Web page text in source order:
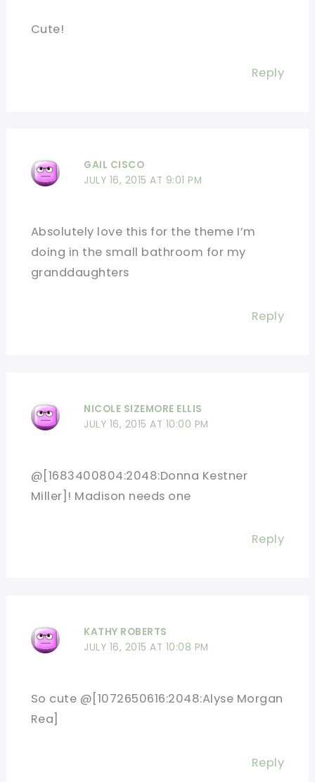
Cute!
Reply
GAIL CISCO
JULY 16, 2015 AT 9:01 PM
Absolutely love this for the theme I’m
doing in the small bathroom for my
granddaughters
Reply
NICOLE SIZEMORE ELLIS
JULY 16, 2015 AT 10:00 PM
@[1683400804:2048:Donna Kestner
Miller]! Madison needs one
Reply
KATHY ROBERTS
JULY 16, 2015 AT 10:08 PM
So cute @[1072650616:2048:Alyse Morgan
Rea]
Reply